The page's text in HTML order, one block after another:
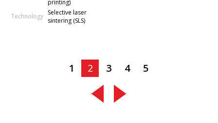
printing)
Technology
Selective laser
sintering (SLS)
1 2 3 4 5